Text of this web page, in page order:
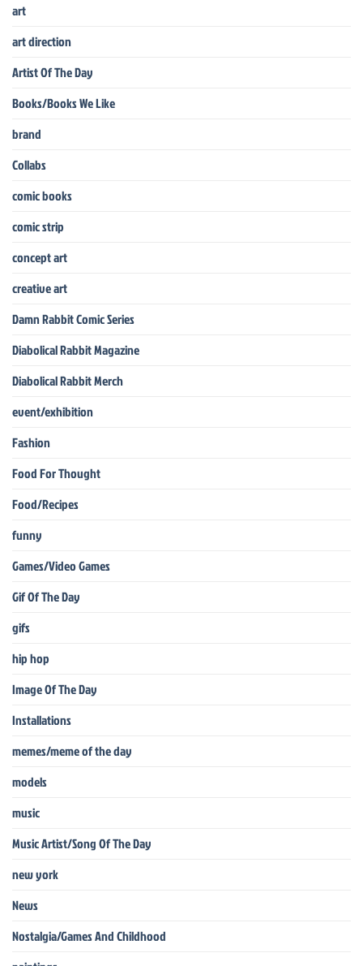
art
art direction
Artist Of The Day
Books/Books We Like
brand
Collabs
comic books
comic strip
concept art
creative art
Damn Rabbit Comic Series
Diabolical Rabbit Magazine
Diabolical Rabbit Merch
event/exhibition
Fashion
Food For Thought
Food/Recipes
funny
Games/Video Games
Gif Of The Day
gifs
hip hop
Image Of The Day
Installations
memes/meme of the day
models
music
Music Artist/Song Of The Day
new york
News
Nostalgia/Games And Childhood